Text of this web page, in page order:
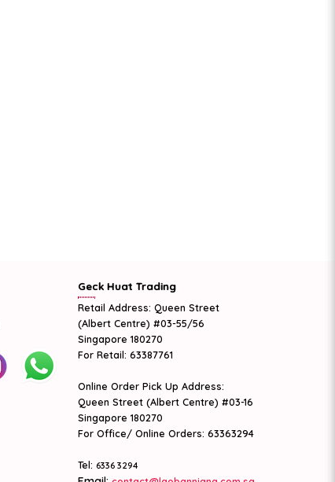
Geck Huat Trading
Retail Address: Queen Street
(Albert Centre) #03-55/56
Singapore 180270
For Retail: 63387761
Online Order Pick Up Address:
Queen Street (Albert Centre) #03-16
Singapore 180270
For Office/ Online Orders: 63363294
Tel: 6336 3294